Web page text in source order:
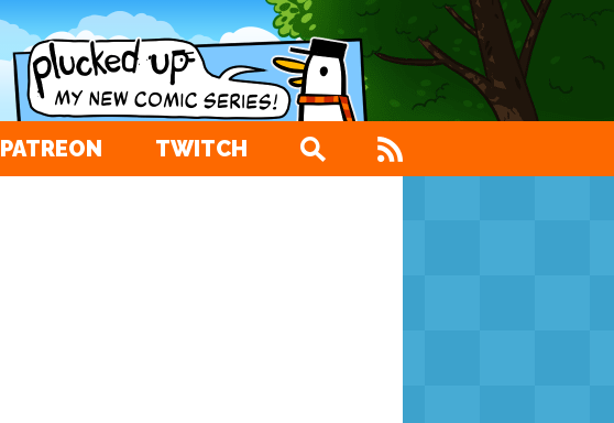
PATREON TWITCH